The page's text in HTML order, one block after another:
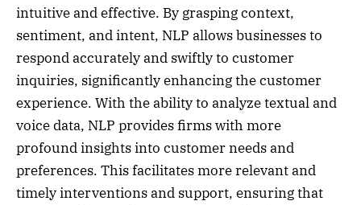
intuitive and effective. By grasping context,
sentiment, and intent, NLP allows businesses to
respond accurately and swiftly to customer
inquiries, significantly enhancing the customer
experience. With the ability to analyze textual and
voice data, NLP provides firms with more
profound insights into customer needs and
preferences. This facilitates more relevant and
timely interventions and support, ensuring that